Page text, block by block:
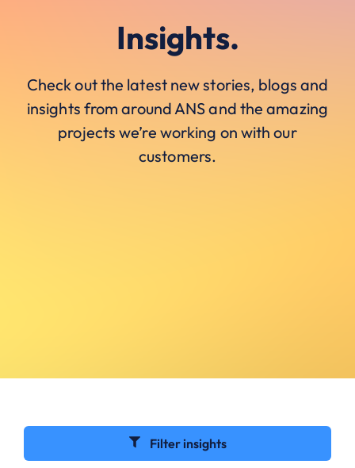
Insights.
Check out the latest new stories, blogs and
insights from around ANS and the amazing
projects we’re working on with our
customers.
Filter insights